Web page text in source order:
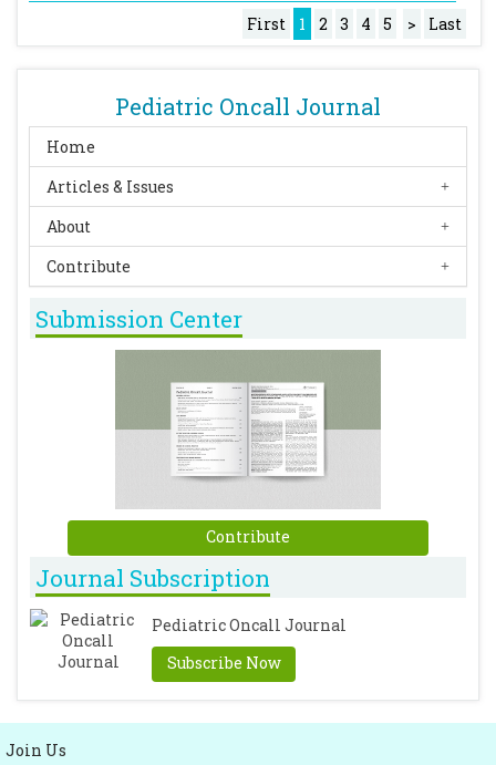
Pediatric Oncall Journal
Home
Articles & Issues
About
Contribute
Submission Center
Contribute
Journal Subscription
Pediatric Oncall Journal
Subscribe Now
First 1 2 3 4 5 > Last
Join Us